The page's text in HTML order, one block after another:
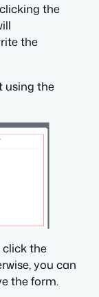
the
the
using the
click the
you can
the form.